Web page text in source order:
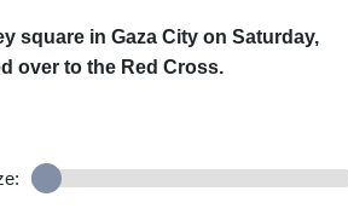
square in Gaza City on Saturday,
over to the Red Cross.